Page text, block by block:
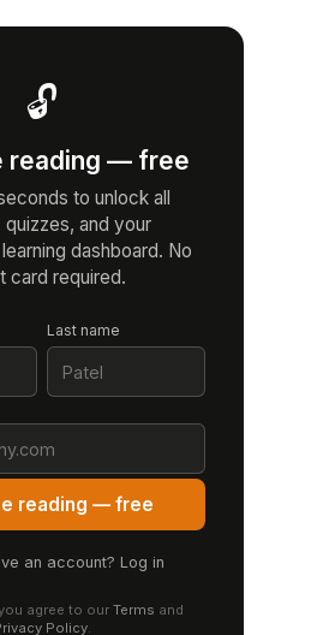
🔓
reading — free
to unlock all
quizzes, and your
dashboard. No
card required.
Last name
reading — free
an account? Log in
agree to our Terms and
Policy.